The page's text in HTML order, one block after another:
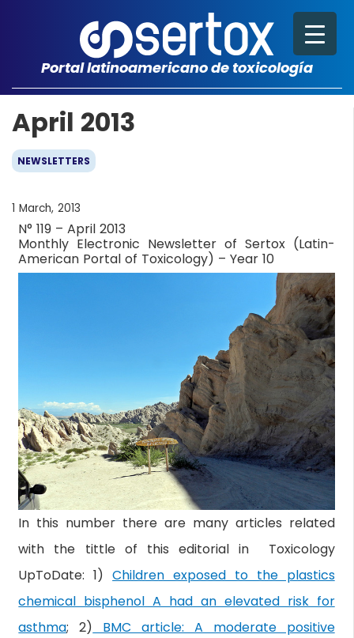
Portal latinoamericano de toxicología
April 2013
NEWSLETTERS
1 March, 2013
N° 119 – April 2013
Monthly Electronic Newsletter of Sertox (Latin-
American Portal of Toxicology) – Year 10
In this number there are many articles related
with the tittle of this editorial in Toxicology
UpToDate: 1)Children exposed to the plastics
chemical bisphenol A had an elevated risk for
asthma; 2) BMC article: A moderate positive